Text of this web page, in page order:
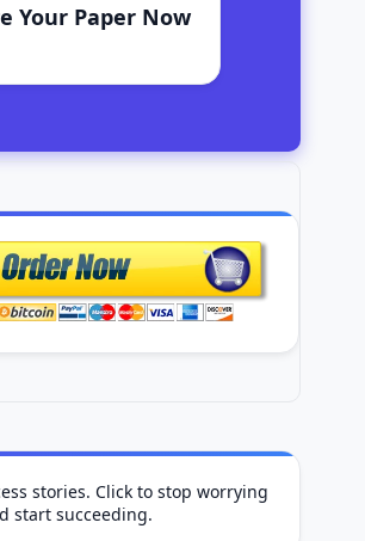
Your Paper Now
stories. Click to stop worrying
start succeeding.